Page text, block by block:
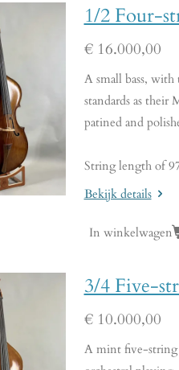
1/2 Four-
€ 16.000,00
A small bass,
standards as
patined and
String length of
Bekijk details
In winkelwagen
3/4 Five-
€ 10.000,00
A mint five-string